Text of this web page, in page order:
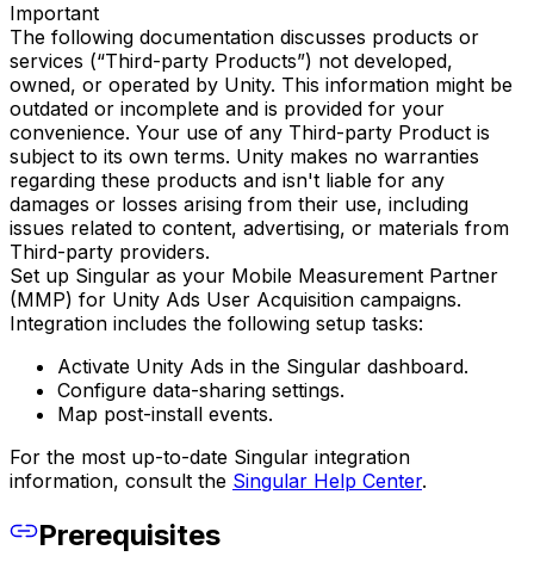
Important
The following documentation discusses products or
services (“Third-party Products”) not developed,
owned, or operated by Unity. This information might be
outdated or incomplete and is provided for your
convenience. Your use of any Third-party Product is
subject to its own terms. Unity makes no warranties
regarding these products and isn't liable for any
damages or losses arising from their use, including
issues related to content, advertising, or materials from
Third-party providers.
Set up Singular as your Mobile Measurement Partner
(MMP) for Unity Ads User Acquisition campaigns.
Integration includes the following setup tasks:
Activate Unity Ads in the Singular dashboard.
Configure data-sharing settings.
Map post-install events.
For the most up-to-date Singular integration
information, consult the Singular Help Center.
Prerequisites